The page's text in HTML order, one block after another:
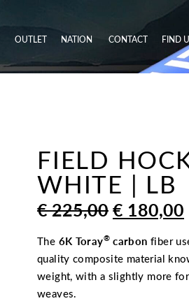
OUTLET NATION CONTACT FIND
FIELD
WHITE | LB
€225,00ORIGINAL
PRICE
WAS:
€ 225,00.
€ 180,00
The 6K Toray®carbon fiber
quality composite material
weight, with a slightly more
weaves.